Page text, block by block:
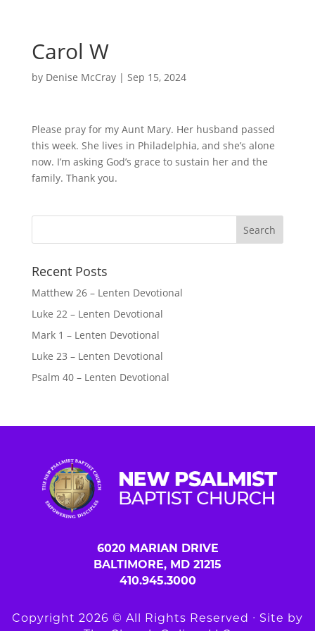
Carol W
by Denise McCray| Sep 15, 2024
Please pray for my Aunt Mary. Her husband passed
this week. She lives in Philadelphia, and she’s alone
now. I’m asking God’s grace to sustain her and the
family. Thank you.
Recent Posts
Matthew 26 – Lenten Devotional
Luke 22 – Lenten Devotional
Mark 1 – Lenten Devotional
Luke 23 – Lenten Devotional
Psalm 40 – Lenten Devotional
6020 MARIAN DRIVE
BALTIMORE, MD 21215
410.945.3000
Copyright 2026 © All Rights Reserved ∙ Site by